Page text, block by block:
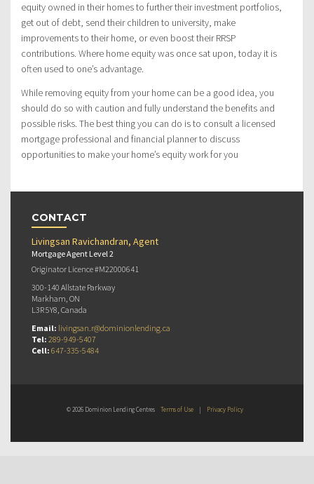
equity owned in their homes to further their investment portfolios,
get out of debt, send their children to university, make
improvements to their home, or even boost their RRSP
contributions. Where home equity was once sat upon, today it is
often used to one’s advantage.
While removing equity from your home can be a good idea, you
should do so with caution and fully understand the benefits and
possible risks. The best thing you can do is to consult a licensed
mortgage professional and financial planner to discuss
opportunities to make your home’s equity work for you
CONTACT
Livingsan Ravichandran, Agent
Mortgage Agent Level 2
Originator Licence #M22000641
300-140 Allstate Parkway
Markham, ON
L3R 5Y8, Canada
Email: livingsan.r@dominionlending.ca
Tel: 289-949-5407
Cell: 647-335-5484
© 2026 Dominion Lending Centres Terms of Use | Privacy Policy